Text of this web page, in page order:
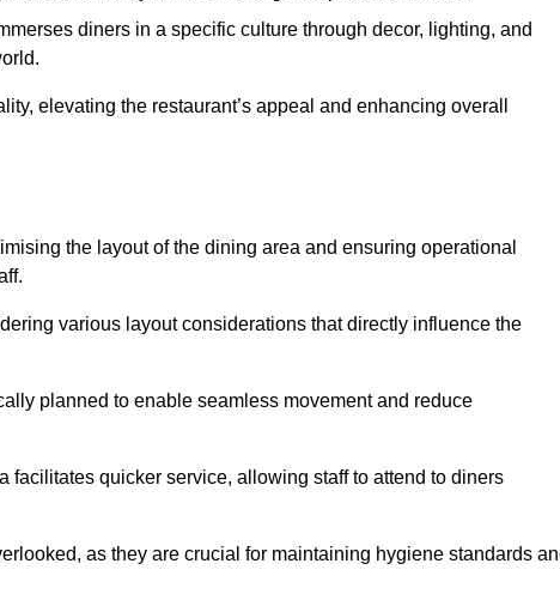
diners in a specific culture through decor, lighting, and
elevating the restaurant’s appeal and enhancing overall
the layout of the dining area and ensuring operational
various layout considerations that directly influence the
planned to enable seamless movement and reduce
quicker service, allowing staff to attend to diners
as they are crucial for maintaining hygiene standards